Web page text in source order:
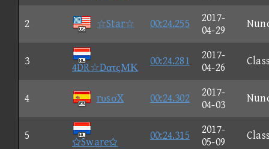
2 ☆Star☆ 00:24.255
2017-
04-29
3
4DR☆DατςΜΚ
00:24.281
2017-
04-26
4 rυsσX 00:24.302
2017-
04-03
5
Sware
00:24.315
2017-
05-09